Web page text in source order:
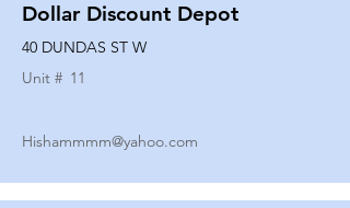
Dollar Discount Depot
40 DUNDAS ST W
Unit # 11
Hishammmm@yahoo.com